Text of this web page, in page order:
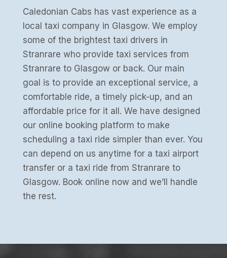
Caledonian Cabs has vast experience as a
local taxi company in Glasgow. We employ
some of the brightest taxi drivers in
Stranrare who provide taxi services from
Stranrare to Glasgow or back. Our main
goal is to provide an exceptional service, a
comfortable ride, a timely pick-up, and an
affordable price for it all. We have designed
our online booking platform to make
scheduling a taxi ride simpler than ever. You
can depend on us anytime for a taxi airport
transfer or a taxi ride from Stranrare to
Glasgow. Book online now and we’ll handle
the rest.